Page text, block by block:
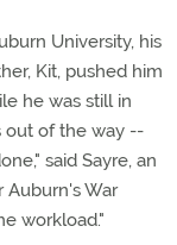
University, his
Kit, pushed him
he was still in
out of the way --
said Sayre, an
Auburn's War
workload."